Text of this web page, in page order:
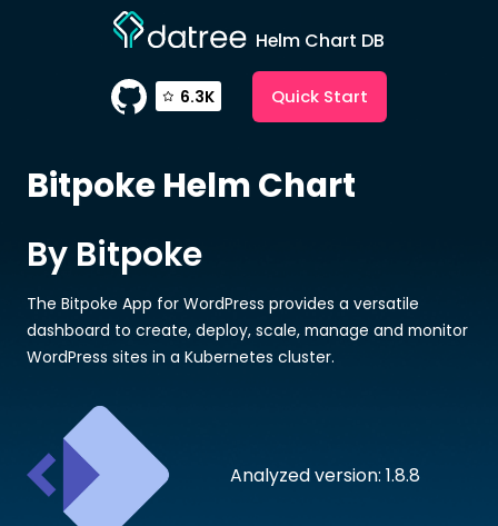
Helm Chart DB
6.3K Quick Start
BitpokeHelm Chart
Analyzed version: 1.8.8
By Bitpoke
The Bitpoke App for WordPress provides a versatile
dashboard to create, deploy, scale, manage and monitor
WordPress sites in a Kubernetes cluster.